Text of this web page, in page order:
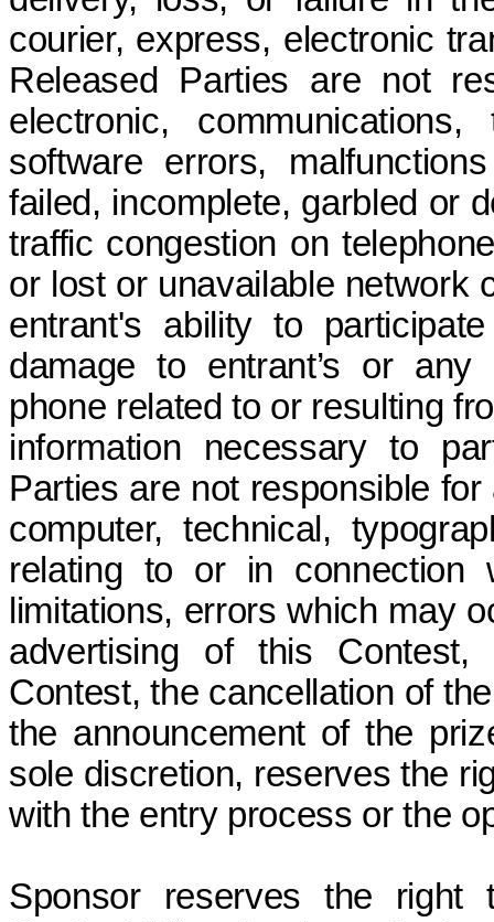
courier, express, electronic
Released Parties are not
electronic,
software errors,
failed, incomplete, garbled or
traffic congestion on
or lost or unavailable network
entrant's ability to
damage to entrant’s or any
phone related to or resulting
information necessary to
Parties are not responsible
computer, technical,
relating to or in connection
limitations, errors which may
advertising of this
Contest, the cancellation of
the announcement of the
sole discretion, reserves the
with the entry process or the
Sponsor reserves the right